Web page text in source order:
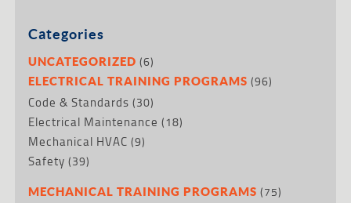
Categories
UNCATEGORIZED (6)
ELECTRICAL TRAINING PROGRAMS (96)
Code & Standards (30)
Electrical Maintenance (18)
Mechanical HVAC (9)
Safety (39)
MECHANICAL TRAINING PROGRAMS (75)